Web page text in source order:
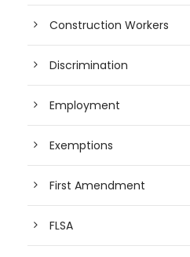
Construction Workers
Discrimination
Employment
Exemptions
First Amendment
FLSA